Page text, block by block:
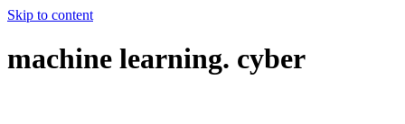
Skip to content
machine learning. cyber